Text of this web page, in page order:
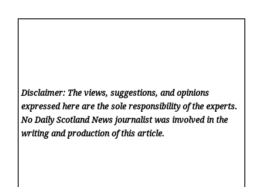
Disclaimer: The views, suggestions, and opinions
expressed here are the sole responsibility of the experts.
No Daily Scotland News journalist was involved in the
writing and production of this article.